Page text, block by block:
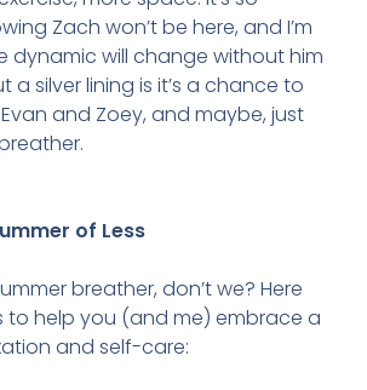
Zach won’t be here, and I’m
dynamic will change without him
a silver lining is it’s a chance to
and Zoey, and maybe, just
of Less
breather, don’t we? Here
to help you (and me) embrace a
and self-care: